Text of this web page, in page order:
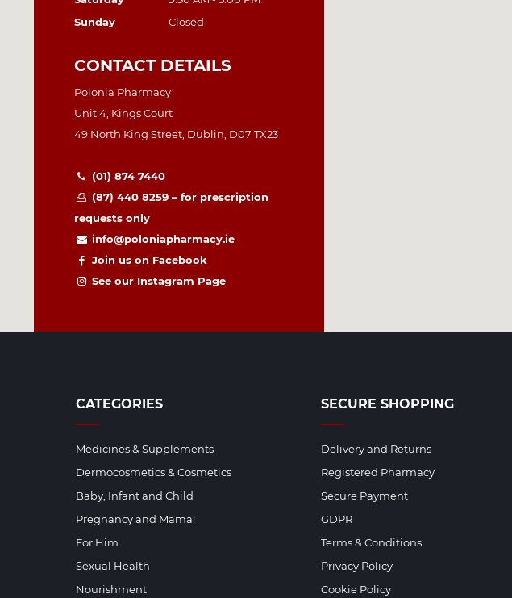
Sunday
Closed
CONTACT DETAILS
Polonia Pharmacy
Unit 4, Kings Court
49 North King Street, Dublin, D07 TX23
(01) 874 7440
(87) 440 8259 – for prescription
requests only
info@poloniapharmacy.ie
Join us on Facebook
See our Instagram Page
CATEGORIES
Medicines & Supplements
Dermocosmetics & Cosmetics
Baby, Infant and Child
Pregnancy and Mama!
For Him
Sexual Health
Nourishment
SECURE SHOPPING
Delivery and Returns
Registered Pharmacy
Secure Payment
GDPR
Terms & Conditions
Privacy Policy
Cookie Policy